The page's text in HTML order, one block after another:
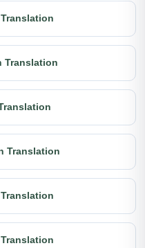
Translation
Translation